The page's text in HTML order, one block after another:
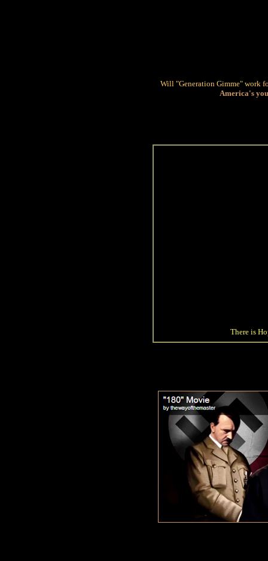
Will "Generation Gimme" work
America's
There is